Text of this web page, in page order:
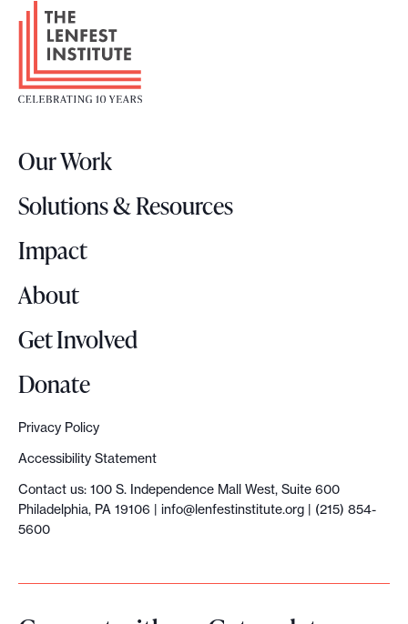
F
t
L
g
o
Our Work
Solutions & Resources
Impact
About
Get Involved
Donate
Privacy Policy
Accessibility Statement
Contact us: 100 S. Independence Mall West, Suite 600
Philadelphia, PA 19106 | info@lenfestinstitute.org | (215) 854-
5600